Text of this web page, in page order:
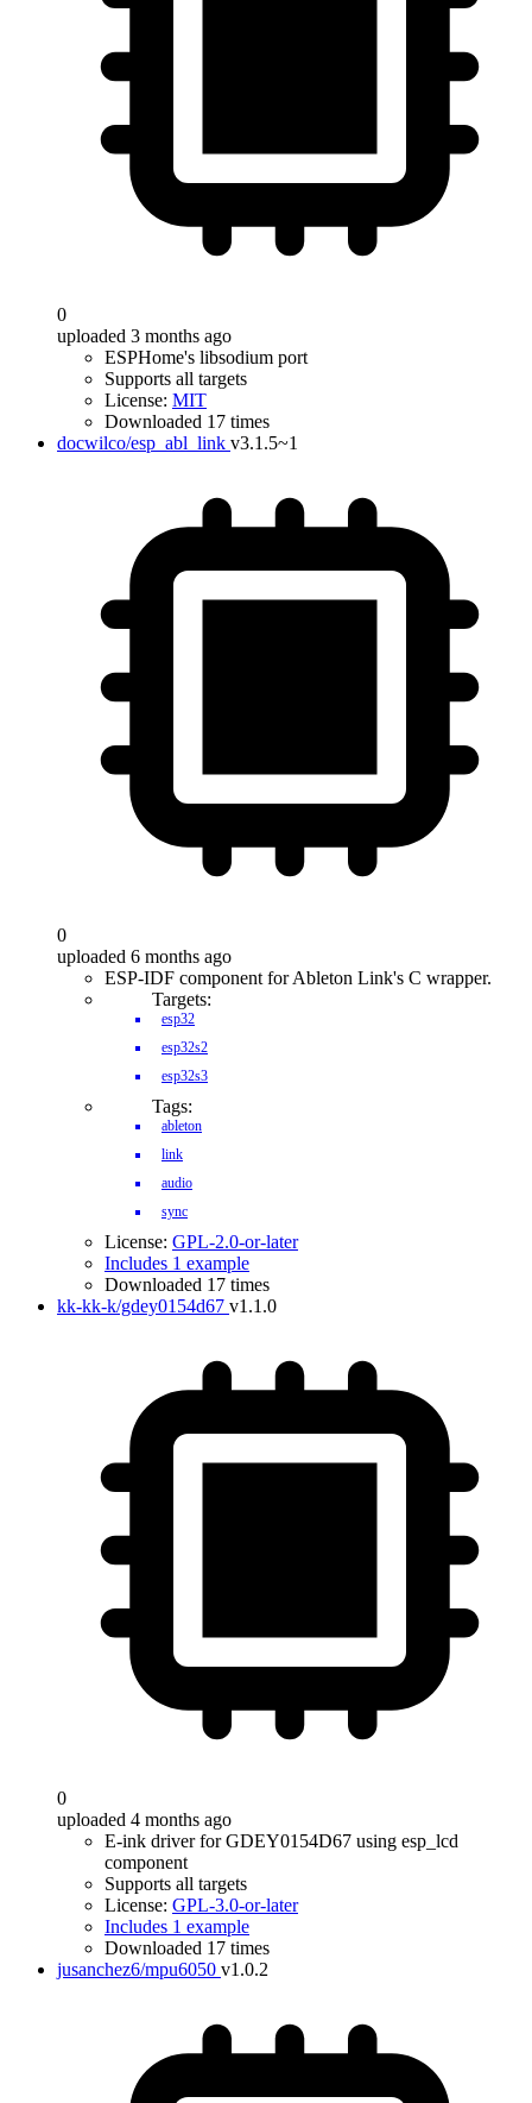
0
uploaded 3 months ago
ESPHome's libsodium port
Supports all targets
License: MIT
Downloaded 17 times
docwilco/esp_abl_link v3.1.5~1
0
uploaded 6 months ago
ESP-IDF component for Ableton Link's C wrapper.
Targets:
esp32
esp32s2
esp32s3
Tags:
ableton
link
audio
sync
License: GPL-2.0-or-later
Includes 1 example
Downloaded 17 times
kk-kk-k/gdey0154d67 v1.1.0
0
uploaded 4 months ago
E-ink driver for GDEY0154D67 using esp_lcd
component
Supports all targets
License: GPL-3.0-or-later
Includes 1 example
Downloaded 17 times
jusanchez6/mpu6050 v1.0.2